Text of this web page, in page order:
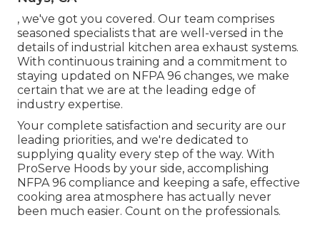
, we've got you covered. Our team comprises
seasoned specialists that are well-versed in the
details of industrial kitchen area exhaust systems.
With continuous training and a commitment to
staying updated on NFPA 96 changes, we make
certain that we are at the leading edge of
industry expertise.
Your complete satisfaction and security are our
leading priorities, and we're dedicated to
supplying quality every step of the way. With
ProServe Hoods by your side, accomplishing
NFPA 96 compliance and keeping a safe, effective
cooking area atmosphere has actually never
been much easier. Count on the professionals.